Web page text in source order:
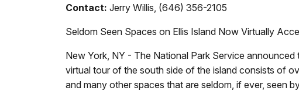
Contact: Jerry Willis, (646) 356-2105
Seldom Seen Spaces on Ellis Island Now Virtually
New York, NY - The National Park Service
virtual tour of the south side of the island consists of
and many other spaces that are seldom, if ever, seen